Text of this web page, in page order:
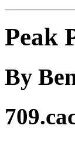
Peak
By